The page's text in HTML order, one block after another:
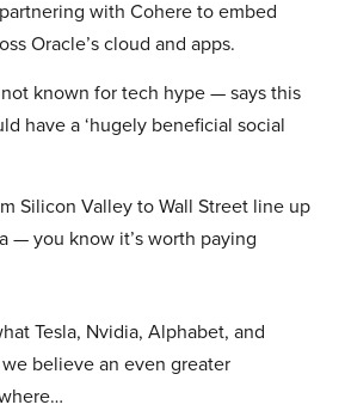
with Cohere to embed
Oracle’s cloud and apps.
known for tech hype — says this
have a ‘hugely beneficial social
Silicon Valley to Wall Street line up
— you know it’s worth paying
Tesla, Nvidia, Alphabet, and
believe an even greater